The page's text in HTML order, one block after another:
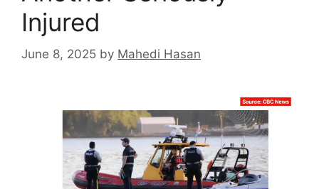
Injured
June 8, 2025 by Mahedi Hasan